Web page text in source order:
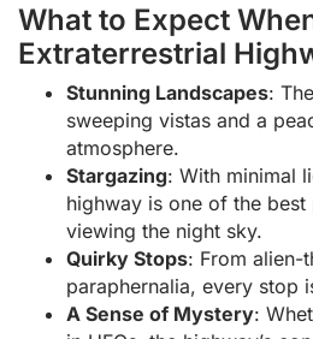
What to Expect
Extraterrestrial
Stunning Landscapes:
sweeping vistas and a
atmosphere.
Stargazing: With minimal
highway is one of the
viewing the night sky.
Quirky Stops: From alien-
paraphernalia, every stop
A Sense of Mystery: